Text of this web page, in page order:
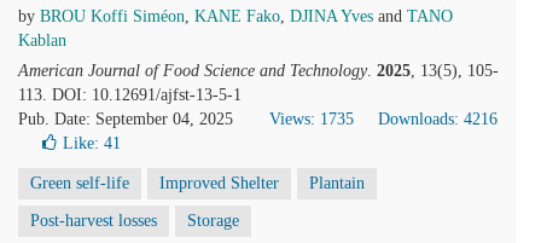
by BROU Koffi Siméon, KANE Fako, DJINA Yves and TANO
Kablan
American Journal of Food Science and Technology. 2025, 13(5), 105-
113. DOI: 10.12691/ajfst-13-5-1
Pub. Date: September 04, 2025
Views: 1735
Downloads: 4216
Like: 41
Green self-life Improved Shelter Plantain
Post-harvest losses Storage